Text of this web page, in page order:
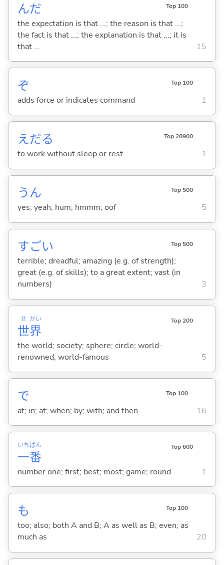
んだ Top 100
the expectation is that ...; the reason is that ...;
the fact is that ...; the explanation is that ...; it is
that ...
15
ぞ Top 100
adds force or indicates command 1
えだる Top 28900
to work without sleep or rest 1
うん Top 500
yes; yeah; hum; hmmm; oof 5
すごい Top 500
terrible; dreadful; amazing (e.g. of strength);
great (e.g. of skills); to a great extent; vast (in
numbers)
3
世
せ
界
かい Top 200
the world; society; sphere; circle; world-
renowned; world-famous
5
で Top 100
at; in; at; when; by; with; and then 16
一
いち
番
ばん Top 600
number one; first; best; most; game; round 1
も Top 100
too; also; both A and B; A as well as B; even; as
much as
20